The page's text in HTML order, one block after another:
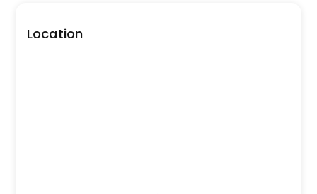
Open Positions
Location